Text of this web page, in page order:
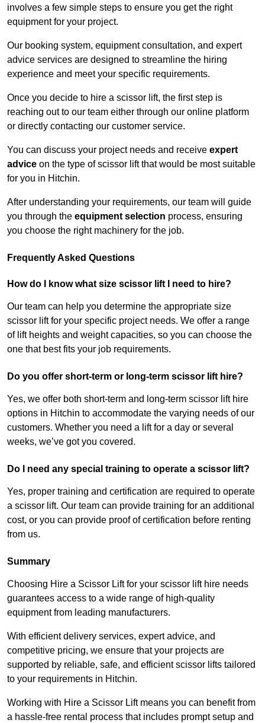
involves a few simple steps to ensure you get the right
equipment for your project.
Our booking system, equipment consultation, and expert
advice services are designed to streamline the hiring
experience and meet your specific requirements.
Once you decide to hire a scissor lift, the first step is
reaching out to our team either through our online platform
or directly contacting our customer service.
You can discuss your project needs and receive expert
advice on the type of scissor lift that would be most suitable
for you in Hitchin.
After understanding your requirements, our team will guide
you through the equipment selection process, ensuring
you choose the right machinery for the job.
Frequently Asked Questions
How do I know what size scissor lift I need to hire?
Our team can help you determine the appropriate size
scissor lift for your specific project needs. We offer a range
of lift heights and weight capacities, so you can choose the
one that best fits your job requirements.
Do you offer short-term or long-term scissor lift hire?
Yes, we offer both short-term and long-term scissor lift hire
options in Hitchin to accommodate the varying needs of our
customers. Whether you need a lift for a day or several
weeks, we’ve got you covered.
Do I need any special training to operate a scissor lift?
Yes, proper training and certification are required to operate
a scissor lift. Our team can provide training for an additional
cost, or you can provide proof of certification before renting
from us.
Summary
Choosing Hire a Scissor Lift for your scissor lift hire needs
guarantees access to a wide range of high-quality
equipment from leading manufacturers.
With efficient delivery services, expert advice, and
competitive pricing, we ensure that your projects are
supported by reliable, safe, and efficient scissor lifts tailored
to your requirements in Hitchin.
Working with Hire a Scissor Lift means you can benefit from
a hassle-free rental process that includes prompt setup and